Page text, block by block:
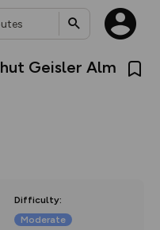
Geisler Alm
Difficulty:
Moderate
new in-
how